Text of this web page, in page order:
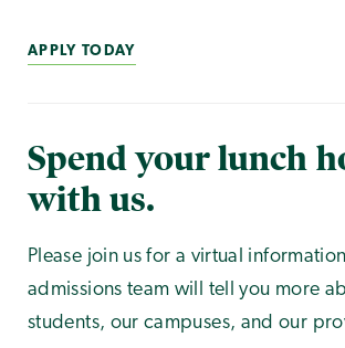
APPLY TODAY
Spend your lunch
with us.
Please join us for a virtual
admissions team will tell you more
students, our campuses, and our